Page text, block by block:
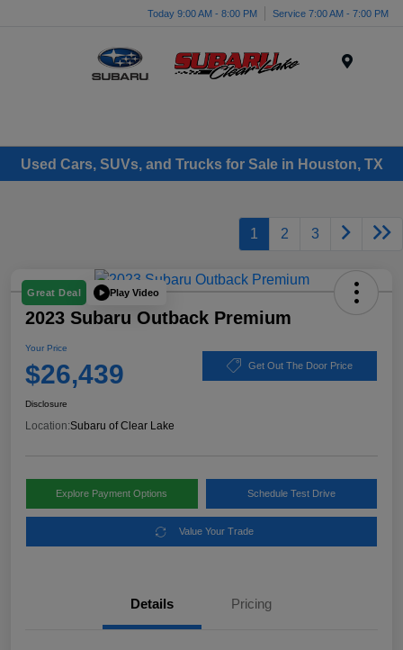
Today 9:00 AM - 8:00 PM Service 7:00 AM - 7:00 PM
Used Cars, SUVs, and Trucks for Sale in Houston, TX
1 2 3
Great Deal Play Video
2023 Subaru Outback Premium
Your Price
$26,439 Get Out The Door Price
Disclosure
Location:Subaru of Clear Lake
Explore Payment Options Schedule Test Drive
Value Your Trade
Details Pricing